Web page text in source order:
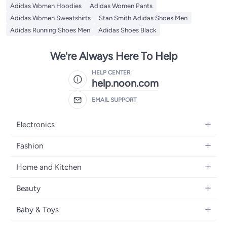
Adidas Women Hoodies
Adidas Women Pants
Adidas Women Sweatshirts
Stan Smith Adidas Shoes Men
Adidas Running Shoes Men
Adidas Shoes Black
We're Always Here To Help
HELP CENTER
help.noon.com
EMAIL SUPPORT
Electronics
Mobiles
Laptops
Home Appliances
Televisions
Fashion
Women's Fashion
Girls' Fashion
Boys' Fashion
Home and Kitchen
Bath
Kitchen & Dining
Beauty
Fragrance
Baby & Toys